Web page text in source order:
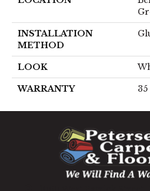
INSTALLATION
METHOD
LOOK
WARRANTY 35